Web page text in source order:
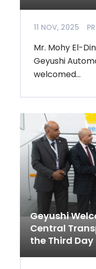
11 NOV, 2025
Mr. Mohy El-
Geyushi
welcomed...
Geyushi
Central
the Third Day